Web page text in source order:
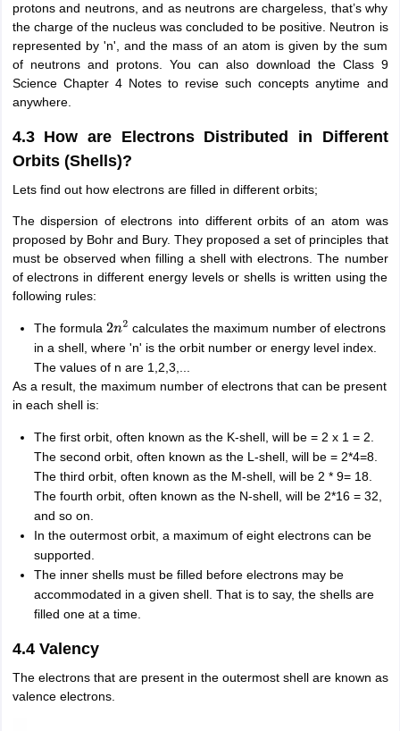
protons and neutrons, and as neutrons are chargeless, that’s why
the charge of the nucleus was concluded to be positive. Neutron is
represented by 'n', and the mass of an atom is given by the sum
of neutrons and protons. You can also download the Class 9
Science Chapter 4 Notes to revise such concepts anytime and
anywhere.
4.3 How are Electrons Distributed in Different
Orbits (Shells)?
Lets find out how electrons are filled in different orbits;
The dispersion of electrons into different orbits of an atom was
proposed by Bohr and Bury. They proposed a set of principles that
must be observed when filling a shell with electrons. The number
of electrons in different energy levels or shells is written using the
following rules:
The formula 2n2 calculates the maximum number of electrons
in a shell, where 'n' is the orbit number or energy level index.
The values of n are 1,2,3,...
As a result, the maximum number of electrons that can be present
in each shell is:
The first orbit, often known as the K-shell, will be = 2 x 1 = 2.
The second orbit, often known as the L-shell, will be = 2*4=8.
The third orbit, often known as the M-shell, will be 2 * 9= 18.
The fourth orbit, often known as the N-shell, will be 2*16 = 32,
and so on.
In the outermost orbit, a maximum of eight electrons can be
supported.
The inner shells must be filled before electrons may be
accommodated in a given shell. That is to say, the shells are
filled one at a time.
4.4 Valency
The electrons that are present in the outermost shell are known as
valence electrons.